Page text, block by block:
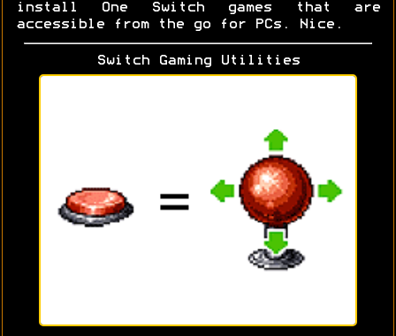
install One Switch games that are
accessible from the go for PCs. Nice.
Switch Gaming Utilities